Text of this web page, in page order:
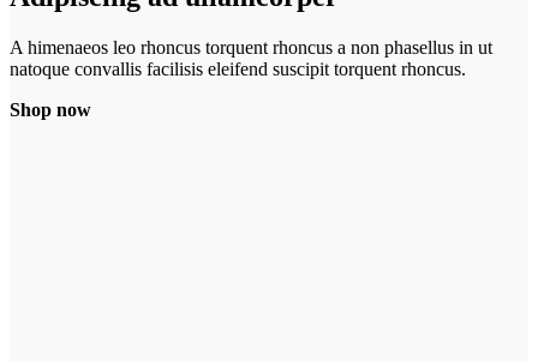
A himenaeos leo rhoncus torquent rhoncus a non phasellus in ut
natoque convallis facilisis eleifend suscipit torquent rhoncus.
Shop now